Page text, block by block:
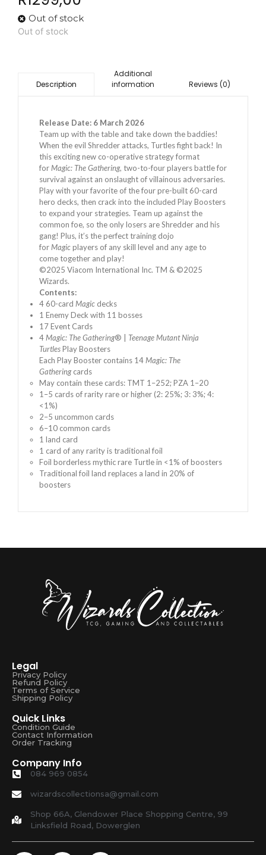
Out of stock
Out of stock
Description
Additional
information
Reviews (0)
Release Date: 6 March 2026
Team up with the table and take down the baddies!
When the evil Shredder attacks, Turtles fight back! In
this exciting new co-operative strategy format
forMagic: The Gathering, two-to-four players battle for
survival against an onslaught of villainous adversaries.
Play with your favorite of the four pre-built 60-card
hero decks, then crack into the included Play Boosters
to expand your strategies. Team up against the
common foe, so the only losers are Shredder and his
gang! Plus, it’s the perfect training dojo
forMagicplayers of any skill level and any age to
come together and play!
©2025 Viacom International Inc. TM & ©2025
Wizards.
Contents:
4 60-card Magic decks
1 Enemy Deck with 11 bosses
17 Event Cards
4Magic: The Gathering® | Teenage Mutant Ninja
TurtlesPlay Boosters
Each Play Booster contains 14Magic: The
Gatheringcards
May contain these cards: TMT 1–252; PZA 1–20
1–5 cards of rarity rare or higher (2: 25%; 3: 3%; 4:
<1%)
2–5 uncommon cards
6–10 common cards
1 land card
1 card of any rarity is traditional foil
Foil borderless mythic rare Turtle in <1% of boosters
Traditional foil land replaces a land in 20% of
boosters
Legal
Privacy Policy
Refund Policy
Terms of Service
Shipping Policy
Quick Links
Condition Guide
Contact Information
Order Tracking
Company Info
084 969 0854
wizardscollectionsa@gmail.com
Shop 66A, Glendower Place Shopping Centre, 99
Linksfield Road, Dowerglen